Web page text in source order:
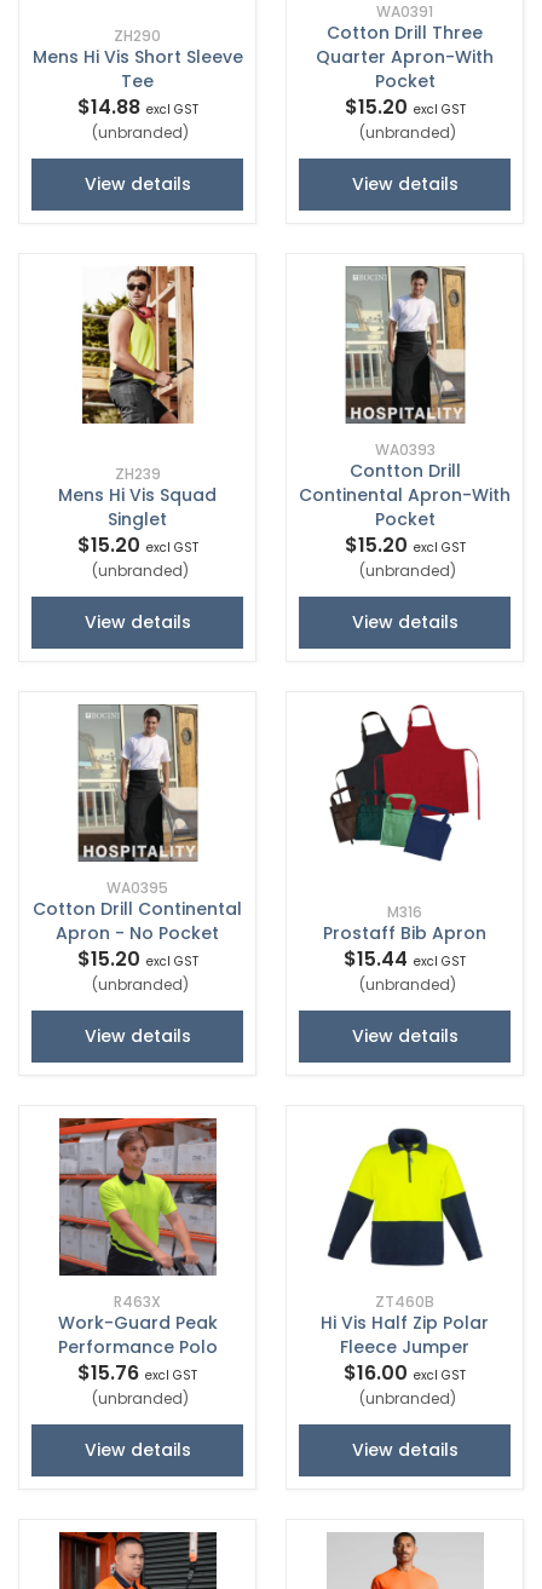
ZH290
Mens Hi Vis Short Sleeve
Tee
$14.88 excl GST
(unbranded)
View details
WA0391
Cotton Drill Three
Quarter Apron-With
Pocket
$15.20 excl GST
(unbranded)
View details
ZH239
Mens Hi Vis Squad
Singlet
$15.20 excl GST
(unbranded)
View details
WA0393
Contton Drill
Continental Apron-With
Pocket
$15.20 excl GST
(unbranded)
View details
WA0395
Cotton Drill Continental
Apron - No Pocket
$15.20 excl GST
(unbranded)
View details
M316
Prostaff Bib Apron
$15.44 excl GST
(unbranded)
View details
R463X
Work-Guard Peak
Performance Polo
$15.76 excl GST
(unbranded)
View details
ZT460B
Hi Vis Half Zip Polar
Fleece Jumper
$16.00 excl GST
(unbranded)
View details